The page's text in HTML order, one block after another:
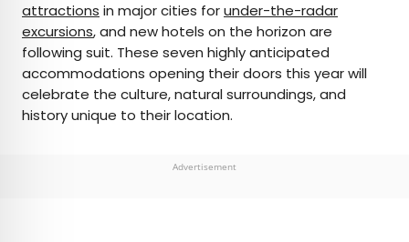
Marissa is a cheap airfare aficionado who loves
exploring offbeat destinations with her husband.
Based in Los Angeles and Joshua Tree, Marissa has
been featured in publications such as San Diego
Magazine, Palm Springs Life Magazine, 303
attractions in major cities forunder-the-radar
excursions, and new hotels on the horizon are
following suit. These seven highly anticipated
accommodations opening their doors this year will
celebrate the culture, natural surroundings, and
history unique to their location.
Advertisement